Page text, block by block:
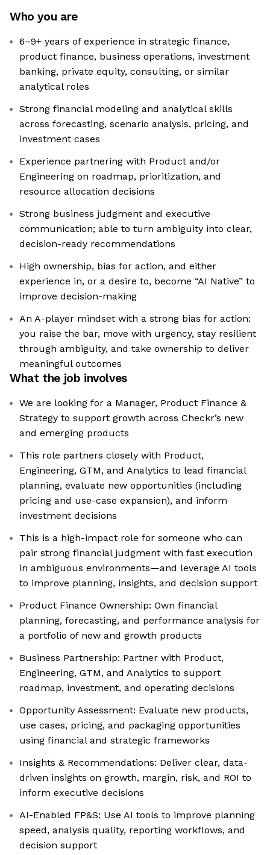
Who you are
6–9+ years of experience in strategic finance,
product finance, business operations, investment
banking, private equity, consulting, or similar
analytical roles
Strong financial modeling and analytical skills
across forecasting, scenario analysis, pricing, and
investment cases
Experience partnering with Product and/or
Engineering on roadmap, prioritization, and
resource allocation decisions
Strong business judgment and executive
communication; able to turn ambiguity into clear,
decision-ready recommendations
High ownership, bias for action, and either
experience in, or a desire to, become “AI Native” to
improve decision-making
An A-player mindset with a strong bias for action:
you raise the bar, move with urgency, stay resilient
through ambiguity, and take ownership to deliver
meaningful outcomes
What the job involves
We are looking for a Manager, Product Finance &
Strategy to support growth across Checkr’s new
and emerging products
This role partners closely with Product,
Engineering, GTM, and Analytics to lead financial
planning, evaluate new opportunities (including
pricing and use-case expansion), and inform
investment decisions
This is a high-impact role for someone who can
pair strong financial judgment with fast execution
in ambiguous environments—and leverage AI tools
to improve planning, insights, and decision support
Product Finance Ownership: Own financial
planning, forecasting, and performance analysis for
a portfolio of new and growth products
Business Partnership: Partner with Product,
Engineering, GTM, and Analytics to support
roadmap, investment, and operating decisions
Opportunity Assessment: Evaluate new products,
use cases, pricing, and packaging opportunities
using financial and strategic frameworks
Insights & Recommendations: Deliver clear, data-
driven insights on growth, margin, risk, and ROI to
inform executive decisions
AI-Enabled FP&S: Use AI tools to improve planning
speed, analysis quality, reporting workflows, and
decision support